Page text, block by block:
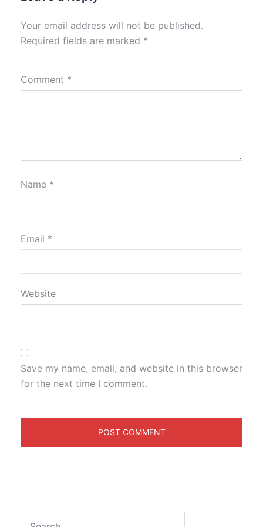
Your email address will not be published.
Required fields are marked *
Comment *
Name *
Email *
Website
Save my name, email, and website in this browser
for the next time I comment.